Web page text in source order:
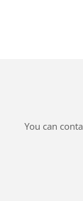
You can